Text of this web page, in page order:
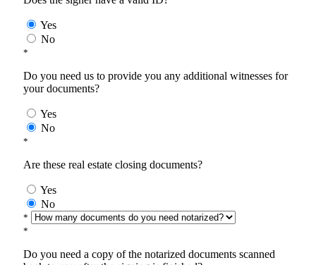
Yes
No
*
Do you need us to provide you any additional witnesses for
your documents?
Yes
No
*
Are these real estate closing documents?
Yes
No
*
*
Do you need a copy of the notarized documents scanned